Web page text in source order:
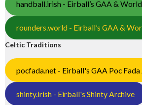
handball.irish - Eirball’s GAA &
rounders.world - Eirball’s GAA &
Celtic Traditions
pocfada.net - Eirball's GAA Poc
shinty.irish - Eirball's Shinty Archive